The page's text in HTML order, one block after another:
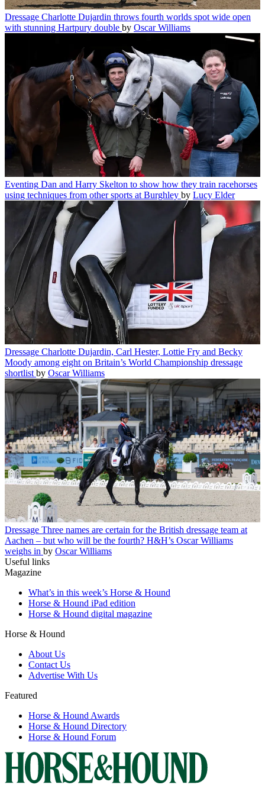
Dressage Charlotte Dujardin throws fourth worlds spot wide open
with stunning Hartpury double by Oscar Williams
Eventing Dan and Harry Skelton to show how they train racehorses
using techniques from other sports at Burghley by Lucy Elder
Dressage Charlotte Dujardin, Carl Hester, Lottie Fry and Becky
Moody among eight on Britain’s World Championship dressage
shortlist by Oscar Williams
Dressage Three names are certain for the British dressage team at
Aachen – but who will be the fourth? H&H’s Oscar Williams
weighs in by Oscar Williams
Useful links
Magazine
What’s in this week’s Horse & Hound
Horse & Hound iPad edition
Horse & Hound digital magazine
Horse & Hound
About Us
Contact Us
Advertise With Us
Featured
Horse & Hound Awards
Horse & Hound Directory
Horse & Hound Forum